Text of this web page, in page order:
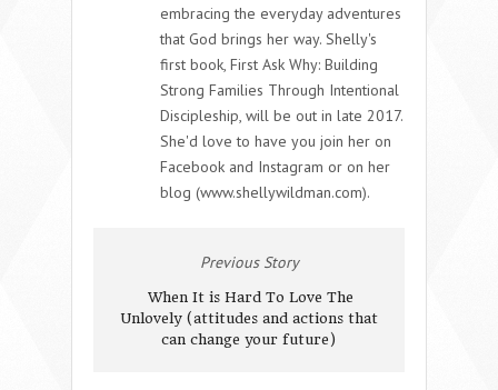
embracing the everyday adventures
that God brings her way. Shelly's
first book, First Ask Why: Building
Strong Families Through Intentional
Discipleship, will be out in late 2017.
She'd love to have you join her on
Facebook and Instagram or on her
blog (www.shellywildman.com).
Previous Story
When It is Hard To Love The
Unlovely (attitudes and actions that
can change your future)